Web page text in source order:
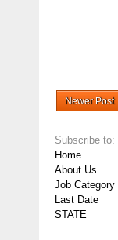
Newer Post
Subscribe to:
Home
About Us
Job Category
Last Date
STATE